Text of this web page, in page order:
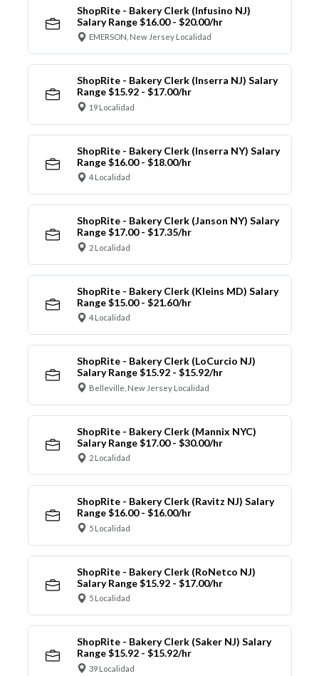
ShopRite - Bakery Clerk (Infusino NJ)
Salary Range $16.00 - $20.00/hr
EMERSON, New Jersey Localidad
ShopRite - Bakery Clerk (Inserra NJ) Salary
Range $15.92 - $17.00/hr
19 Localidad
ShopRite - Bakery Clerk (Inserra NY) Salary
Range $16.00 - $18.00/hr
4 Localidad
ShopRite - Bakery Clerk (Janson NY) Salary
Range $17.00 - $17.35/hr
2 Localidad
ShopRite - Bakery Clerk (Kleins MD) Salary
Range $15.00 - $21.60/hr
4 Localidad
ShopRite - Bakery Clerk (LoCurcio NJ)
Salary Range $15.92 - $15.92/hr
Belleville, New Jersey Localidad
ShopRite - Bakery Clerk (Mannix NYC)
Salary Range $17.00 - $30.00/hr
2 Localidad
ShopRite - Bakery Clerk (Ravitz NJ) Salary
Range $16.00 - $16.00/hr
5 Localidad
ShopRite - Bakery Clerk (RoNetco NJ)
Salary Range $15.92 - $17.00/hr
5 Localidad
ShopRite - Bakery Clerk (Saker NJ) Salary
Range $15.92 - $15.92/hr
39 Localidad